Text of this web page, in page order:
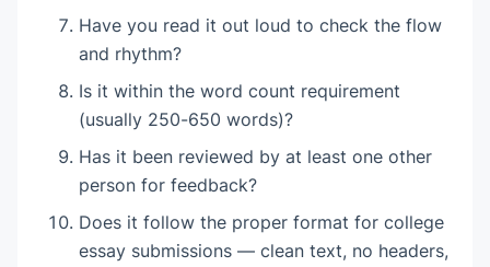
Have you read it out loud to check the flow
and rhythm?
Is it within the word count requirement
(usually 250-650 words)?
Has it been reviewed by at least one other
person for feedback?
Does it follow the proper format for college
essay submissions — clean text, no headers,